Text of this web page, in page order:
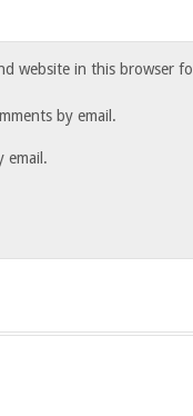
website in this browser
by email.
email.